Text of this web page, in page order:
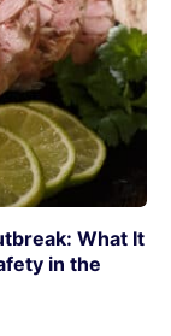
What It
in the